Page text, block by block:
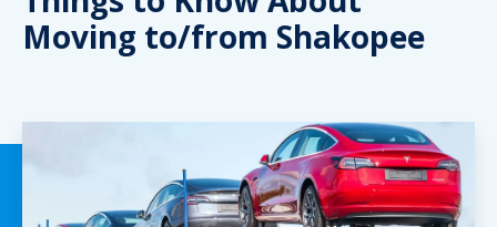
Moving to/from Shakopee